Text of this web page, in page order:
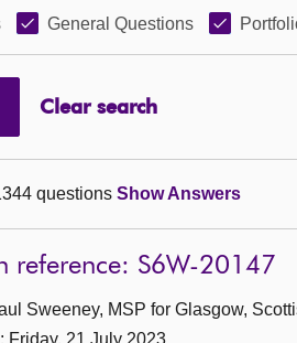
General Questions
Clear search
questions Show Answers
reference: S6W-20147
Sweeney, MSP for Glasgow,
Friday, 21 July 2023